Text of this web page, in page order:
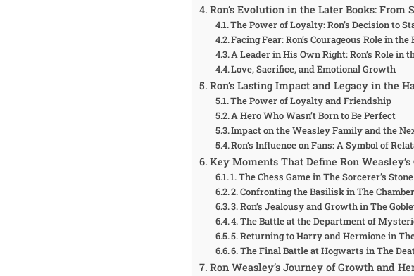
Ron’s Evolution in the Later Books: From
The Power of Loyalty: Ron’s Decision to
Facing Fear: Ron’s Courageous Role in
A Leader in His Own Right: Ron’s Role in
Love, Sacrifice, and Emotional Growth
Ron’s Lasting Impact and Legacy in the
The Power of Loyalty and Friendship
A Hero Who Wasn’t Born to Be Perfect
Impact on the Weasley Family and the
Ron’s Influence on Fans: A Symbol of
Key Moments That Define Ron
1. The Chess Game in The Sorcerer’s Stone
2. Confronting the Basilisk in The
3. Ron’s Jealousy and Growth in The
4. The Battle at the Department of
5. Returning to Harry and Hermione in
6. The Final Battle at Hogwarts in The
Ron Weasley’s Journey of Growth and